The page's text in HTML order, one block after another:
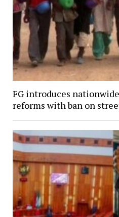
FG introduces
reforms with ban on